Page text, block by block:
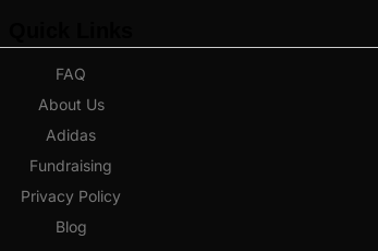
FAQ
About Us
Adidas
Fundraising
Privacy Policy
Blog